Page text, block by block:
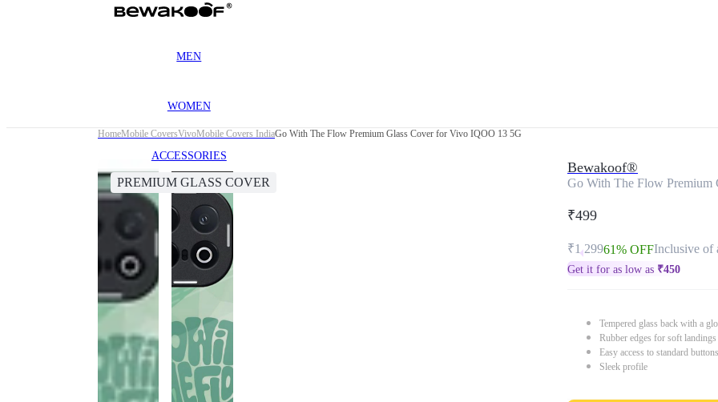
MEN
WOMEN
ACCESSORIES
HomeMobile CoversVivoMobile Covers IndiaGo With The Flow Premium Glass Cover for Vivo IQOO 13 5G
PREMIUM GLASS COVER
Bewakoof®
Go With The Flow
₹499
₹1,29961% OFFInclusive of
Get it for as low as ₹450
Tempered glass back with a
Rubber edges for soft
Easy access to standard
Sleek profile